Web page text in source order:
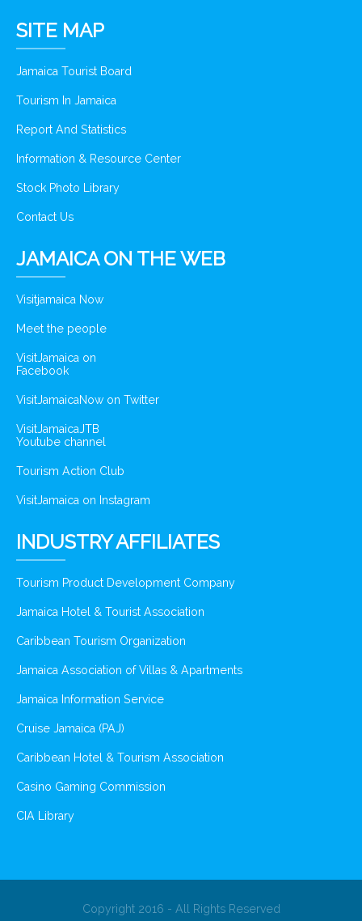
SITE MAP
Jamaica Tourist Board
Tourism In Jamaica
Report And Statistics
Information & Resource Center
Stock Photo Library
Contact Us
JAMAICA ON THE WEB
Visitjamaica Now
Meet the people
VisitJamaica on
Facebook
VisitJamaicaNow on Twitter
VisitJamaicaJTB
Youtube channel
Tourism Action Club
VisitJamaica on Instagram
INDUSTRY AFFILIATES
Tourism Product Development Company
Jamaica Hotel & Tourist Association
Caribbean Tourism Organization
Jamaica Association of Villas & Apartments
Jamaica Information Service
Cruise Jamaica (PAJ)
Caribbean Hotel & Tourism Association
Casino Gaming Commission
CIA Library
Copyright 2016 - All Rights Reserved